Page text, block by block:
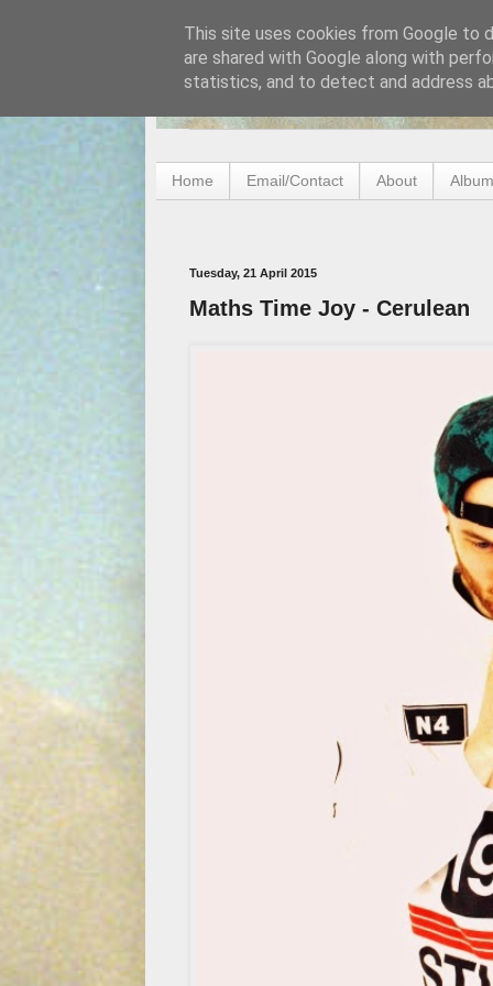
Home Email/Contact About
Tuesday, 21 April 2015
Maths Time Joy - Cerulean
This site uses cookies from Google to
are shared with Google along with
statistics, and to detect and address